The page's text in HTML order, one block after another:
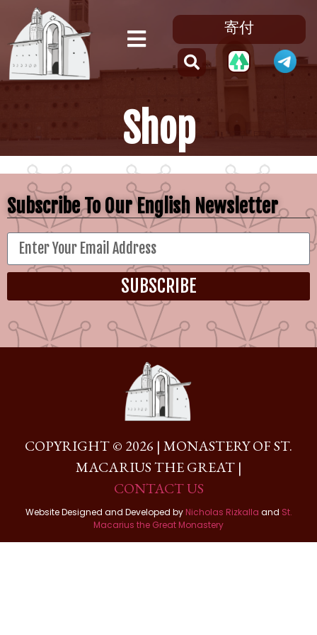
寄付
Shop
Subscribe To Our English Newsletter
SUBSCRIBE
COPYRIGHT © 2026 | MONASTERY OF ST.
MACARIUS THE GREAT |
CONTACT US
Website Designed and Developed by Nicholas Rizkalla and St.
Macarius the Great Monastery